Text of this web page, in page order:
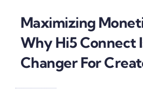
Maximizing
Why Hi5 Connect
Changer For